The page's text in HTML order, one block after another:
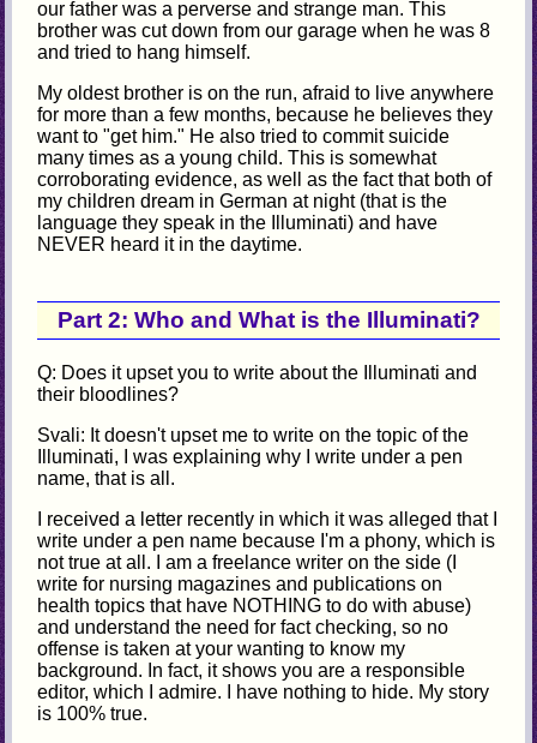
our father was a perverse and strange man. This
brother was cut down from our garage when he was 8
and tried to hang himself.
My oldest brother is on the run, afraid to live anywhere
for more than a few months, because he believes they
want to "get him." He also tried to commit suicide
many times as a young child. This is somewhat
corroborating evidence, as well as the fact that both of
my children dream in German at night (that is the
language they speak in the Illuminati) and have
NEVER heard it in the daytime.
Part 2: Who and What is the Illuminati?
Q: Does it upset you to write about the Illuminati and
their bloodlines?
Svali: It doesn't upset me to write on the topic of the
Illuminati, I was explaining why I write under a pen
name, that is all.
I received a letter recently in which it was alleged that I
write under a pen name because I'm a phony, which is
not true at all. I am a freelance writer on the side (I
write for nursing magazines and publications on
health topics that have NOTHING to do with abuse)
and understand the need for fact checking, so no
offense is taken at your wanting to know my
background. In fact, it shows you are a responsible
editor, which I admire. I have nothing to hide. My story
is 100% true.